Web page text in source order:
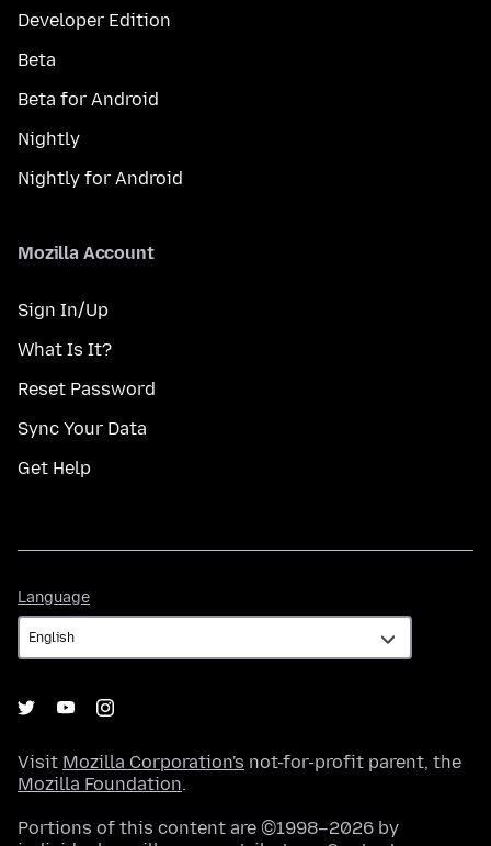
Developer Edition
Beta
Beta for Android
Nightly
Nightly for Android
Mozilla Account
Sign In/Up
What Is It?
Reset Password
Sync Your Data
Get Help
Language
Visit Mozilla Corporation's not-for-profit parent, the
Mozilla Foundation.
Portions of this content are ©1998–2026 by